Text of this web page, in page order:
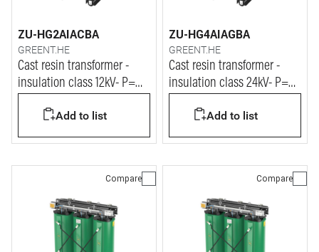
ZU-HG2AIACBA
GREENT.HE
Cast resin transformer -
insulation class 12kV- P=
Add to list
ZU-HG4AIAGBA
GREENT.HE
Cast resin transformer -
insulation class 24kV- P=
Add to list
Compare Compare